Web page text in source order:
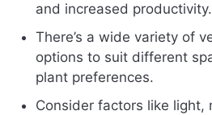
and increased productivity.
There’s a wide variety of
options to suit different
plant preferences.
Consider factors like light,